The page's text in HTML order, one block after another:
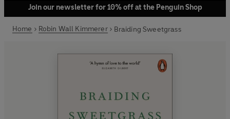
Join our newsletter for 10% off at the Penguin Shop
Home Robin Wall Kimmerer Braiding Sweetgrass